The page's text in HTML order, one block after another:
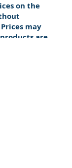
on the
may
are